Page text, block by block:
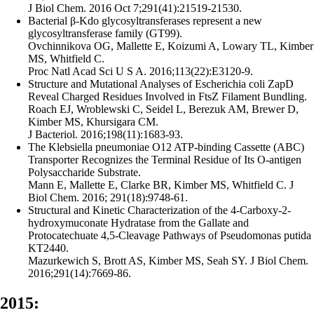
J Biol Chem. 2016 Oct 7;291(41):21519-21530.
Bacterial β-Kdo glycosyltransferases represent a new
glycosyltransferase family (GT99).
Ovchinnikova OG, Mallette E, Koizumi A, Lowary TL, Kimber
MS, Whitfield C.
Proc Natl Acad Sci U S A. 2016;113(22):E3120-9.
Structure and Mutational Analyses of Escherichia coli ZapD
Reveal Charged Residues Involved in FtsZ Filament Bundling.
Roach EJ, Wroblewski C, Seidel L, Berezuk AM, Brewer D,
Kimber MS, Khursigara CM.
J Bacteriol. 2016;198(11):1683-93.
The Klebsiella pneumoniae O12 ATP-binding Cassette (ABC)
Transporter Recognizes the Terminal Residue of Its O-antigen
Polysaccharide Substrate.
Mann E, Mallette E, Clarke BR, Kimber MS, Whitfield C. J
Biol Chem. 2016; 291(18):9748-61.
Structural and Kinetic Characterization of the 4-Carboxy-2-
hydroxymuconate Hydratase from the Gallate and
Protocatechuate 4,5-Cleavage Pathways of Pseudomonas putida
KT2440.
Mazurkewich S, Brott AS, Kimber MS, Seah SY. J Biol Chem.
2016;291(14):7669-86.
2015: